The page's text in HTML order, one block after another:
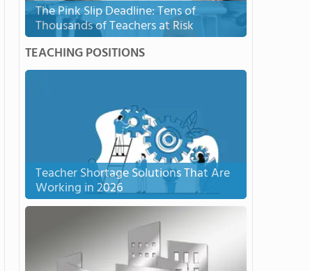
The Pink Slip Deadline: Tens of
Thousands of Teachers at Risk
TEACHING POSITIONS
Teacher Shortage Solutions That Are
Working in 2026